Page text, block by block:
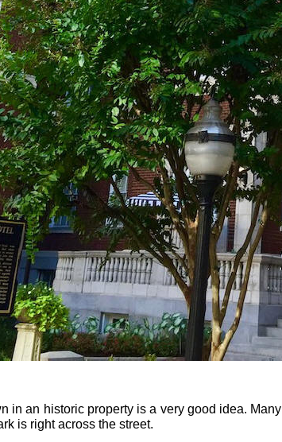
in an historic property is a very good idea.
is right across the street.